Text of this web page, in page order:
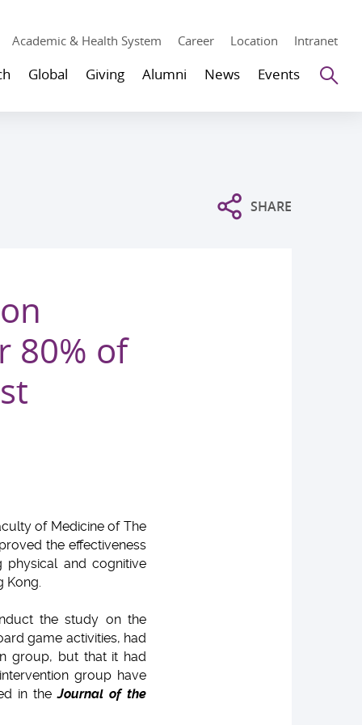
Academic & Health System Career Location Intranet
Global Giving Alumni News Events
SHARE
80% of
of Medicine of The
the effectiveness
and cognitive
Kong.
the study on the
game activities, had
group, but that it had
group have
in theJournal of the